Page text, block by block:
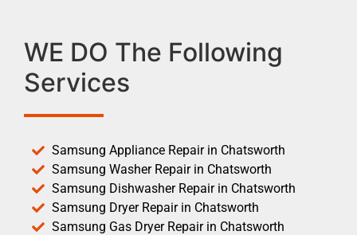
WE DO The Following
Services
Samsung Appliance Repair in Chatsworth
Samsung Washer Repair in Chatsworth
Samsung Dishwasher Repair in Chatsworth
Samsung Dryer Repair in Chatsworth
Samsung Gas Dryer Repair in Chatsworth